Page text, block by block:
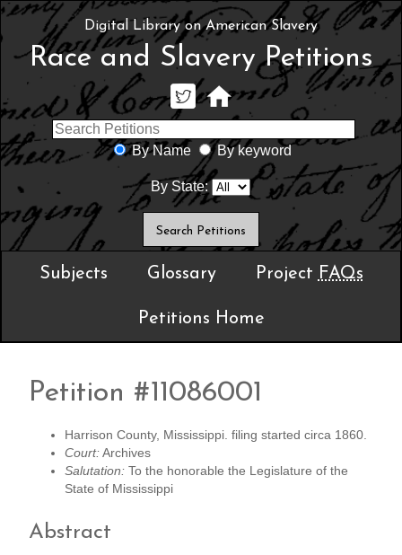
Digital Library on American Slavery
Race and Slavery Petitions
By Name By keyword
By State:
Subjects Glossary Project FAQs
Petitions Home
Petition #11086001
Harrison County, Mississippi. filing started circa 1860.
Court: Archives
Salutation: To the honorable the Legislature of the
State of Mississippi
Abstract